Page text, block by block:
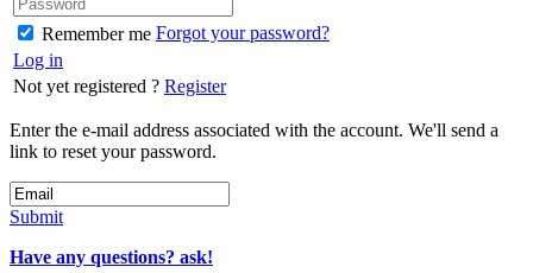
Remember me Forgot your password?
Log in
Not yet registered ? Register
Enter the e-mail address associated with the account. We'll send a
link to reset your password.
Submit
Have any questions? ask!